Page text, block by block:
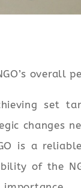
overall
set
changes
is a
of the